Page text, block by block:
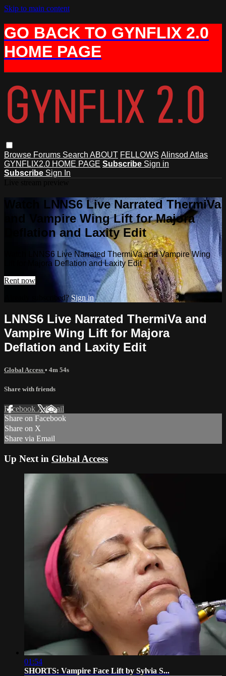
Skip to main content
GO BACK TO GYNFLIX 2.0
HOME PAGE
Browse Forums Search ABOUT FELLOWS Alinsod Atlas
GYNFLIX2.0 HOME PAGE Subscribe Sign in
Subscribe Sign In
Watch LNNS6 Live Narrated ThermiVa
and Vampire Wing Lift for Majora
Deflation and Laxity Edit
Watch LNNS6 Live Narrated ThermiVa and Vampire Wing
Lift for Majora Deflation and Laxity Edit
Rent now
Already subscribed? Sign in
LNNS6 Live Narrated ThermiVa and
Vampire Wing Lift for Majora
Deflation and Laxity Edit
Global Access • 4m 54s
Share with friends
Facebook XEmail
Share on Facebook
Share on X
Share via Email
Up Next in Global Access
01:54
SHORTS: Vampire Face Lift by Sylvia S...